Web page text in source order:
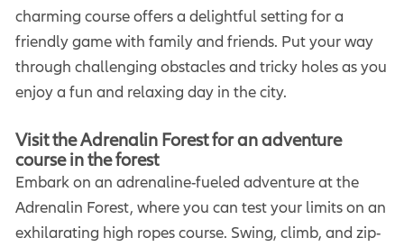
charming course offers a delightful setting for a
friendly game with family and friends. Put your way
through challenging obstacles and tricky holes as you
enjoy a fun and relaxing day in the city.
Visit the Adrenalin Forest for an adventure
course in the forest
Embark on an adrenaline-fueled adventure at the
Adrenalin Forest, where you can test your limits on an
exhilarating high ropes course. Swing, climb, and zip-